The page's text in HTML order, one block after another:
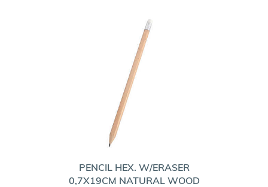
PENCIL HEX. W/ERASER
0,7X19CM NATURAL WOOD